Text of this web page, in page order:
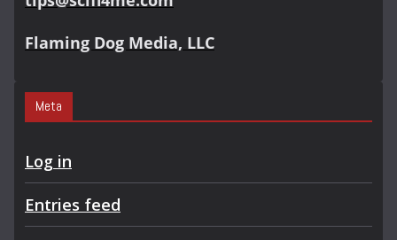
Flaming Dog Media, LLC
Meta
Log in
Entries feed